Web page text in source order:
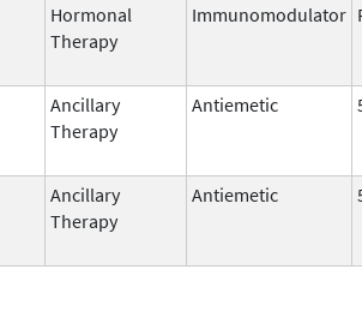
Hormonal
Therapy
Immunomodulator
Ancillary
Therapy
Antiemetic
Ancillary
Therapy
Antiemetic